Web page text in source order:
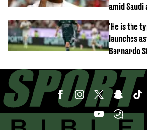
amid
'He is the
launches
Bernardo